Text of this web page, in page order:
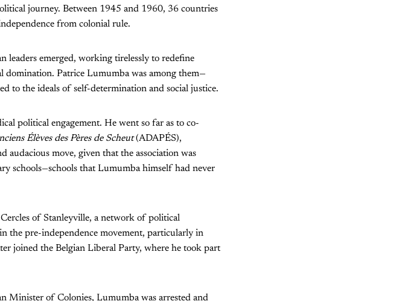
journey. Between 1945 and 1960, 36 countries
from colonial rule.
emerged, working tirelessly to redefine
Patrice Lumumba was among them—
to the ideals of self-determination and social justice.
political engagement. He went so far as to co-
Élèves des Pères de Scheut(ADAPÉS),
audacious move, given that the association was
schools—schools that Lumumba himself had never
of Stanleyville, a network of political
the pre-independence movement, particularly in
joined the Belgian Liberal Party, where he took part
Minister of Colonies, Lumumba was arrested and